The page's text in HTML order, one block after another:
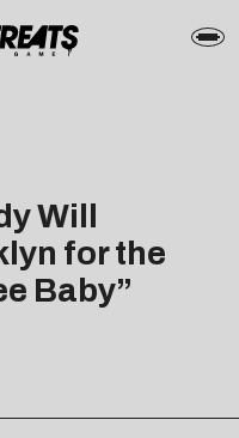
Will
for the
Baby”